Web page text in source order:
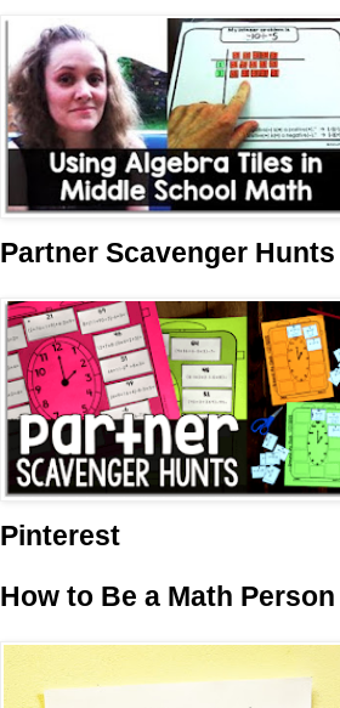
Partner Scavenger Hunts
Pinterest
How to Be a Math Person